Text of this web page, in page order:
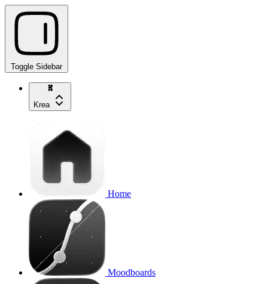
Toggle Sidebar
Krea
Home
Moodboards